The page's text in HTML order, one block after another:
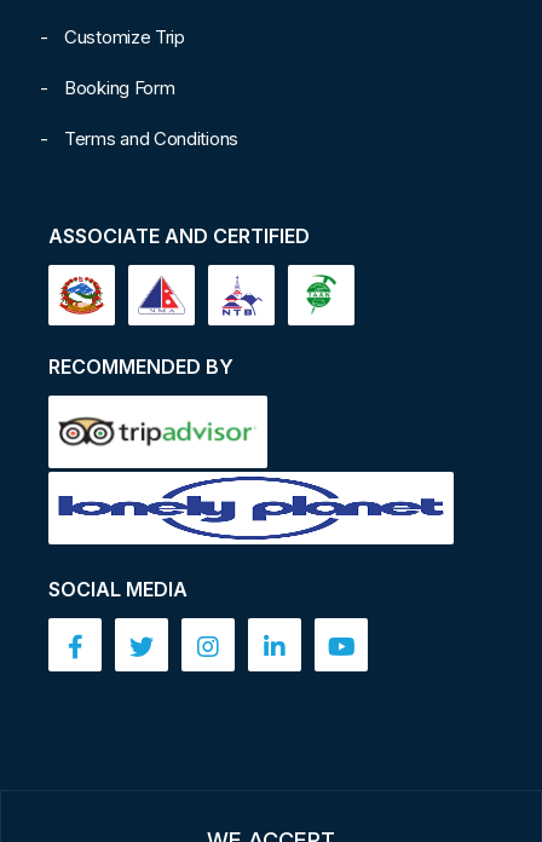
Customize Trip
Booking Form
Terms and Conditions
ASSOCIATE AND CERTIFIED
RECOMMENDED BY
SOCIAL MEDIA